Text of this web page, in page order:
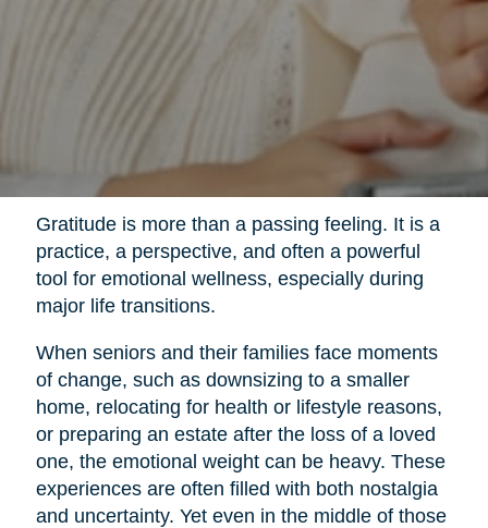
Gratitude is more than a passing feeling. It is a
practice, a perspective, and often a powerful
tool for emotional wellness, especially during
major life transitions.
When seniors and their families face moments
of change, such as downsizing to a smaller
home, relocating for health or lifestyle reasons,
or preparing an estate after the loss of a loved
one, the emotional weight can be heavy. These
experiences are often filled with both nostalgia
and uncertainty. Yet even in the middle of those